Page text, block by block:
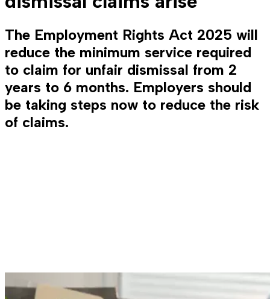
The Employment Rights Act 2025 will
reduce the minimum service required
to claim for unfair dismissal from 2
years to 6 months. Employers should
be taking steps now to reduce the risk
of claims.